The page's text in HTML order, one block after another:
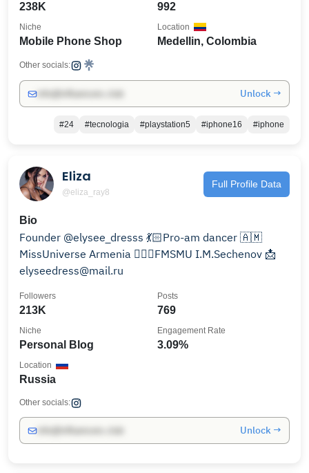
238K 992
Mobile Phone Shop
Niche
Medellin, Colombia
Location
Other socials:
Unlock →
#24 #tecnologia #playstation5 #iphone16 #iphone
Eliza
@eliza_ray8
Full Profile Data
Bio
Founder @elysee_dresss 💃🏻Pro-am dancer 🇦🇲
MissUniverse Armenia 👩🏻‍⚕️FMSMU I.M.Sechenov 📩
elyseedress@mail.ru
213K
Followers
769
Posts
Personal Blog
Niche
3.09%
Engagement Rate
Russia
Location
Other socials:
Unlock →